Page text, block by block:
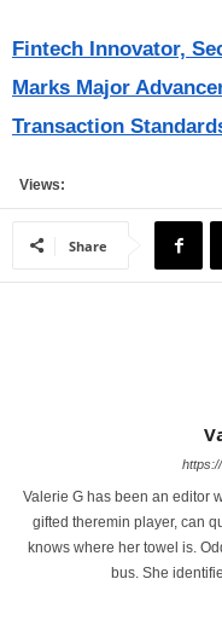
Fintech Innovator,
Marks Major
Transaction
Views:
Share
Valerie G has been an editor
gifted theremin player, can
knows where her towel is.
bus. She